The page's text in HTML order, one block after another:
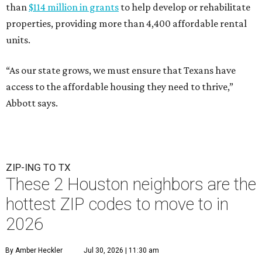
than $114 million in grants to help develop or rehabilitate
properties, providing more than 4,400 affordable rental
units.
“As our state grows, we must ensure that Texans have
access to the affordable housing they need to thrive,”
Abbott says.
ZIP-ING TO TX
These 2 Houston neighbors are the
hottest ZIP codes to move to in
2026
By Amber Heckler Jul 30, 2026 | 11:30 am